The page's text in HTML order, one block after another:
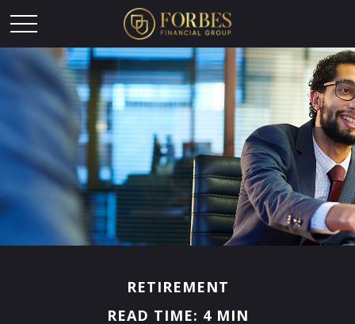
RETIREMENT
READ TIME: 4 MIN